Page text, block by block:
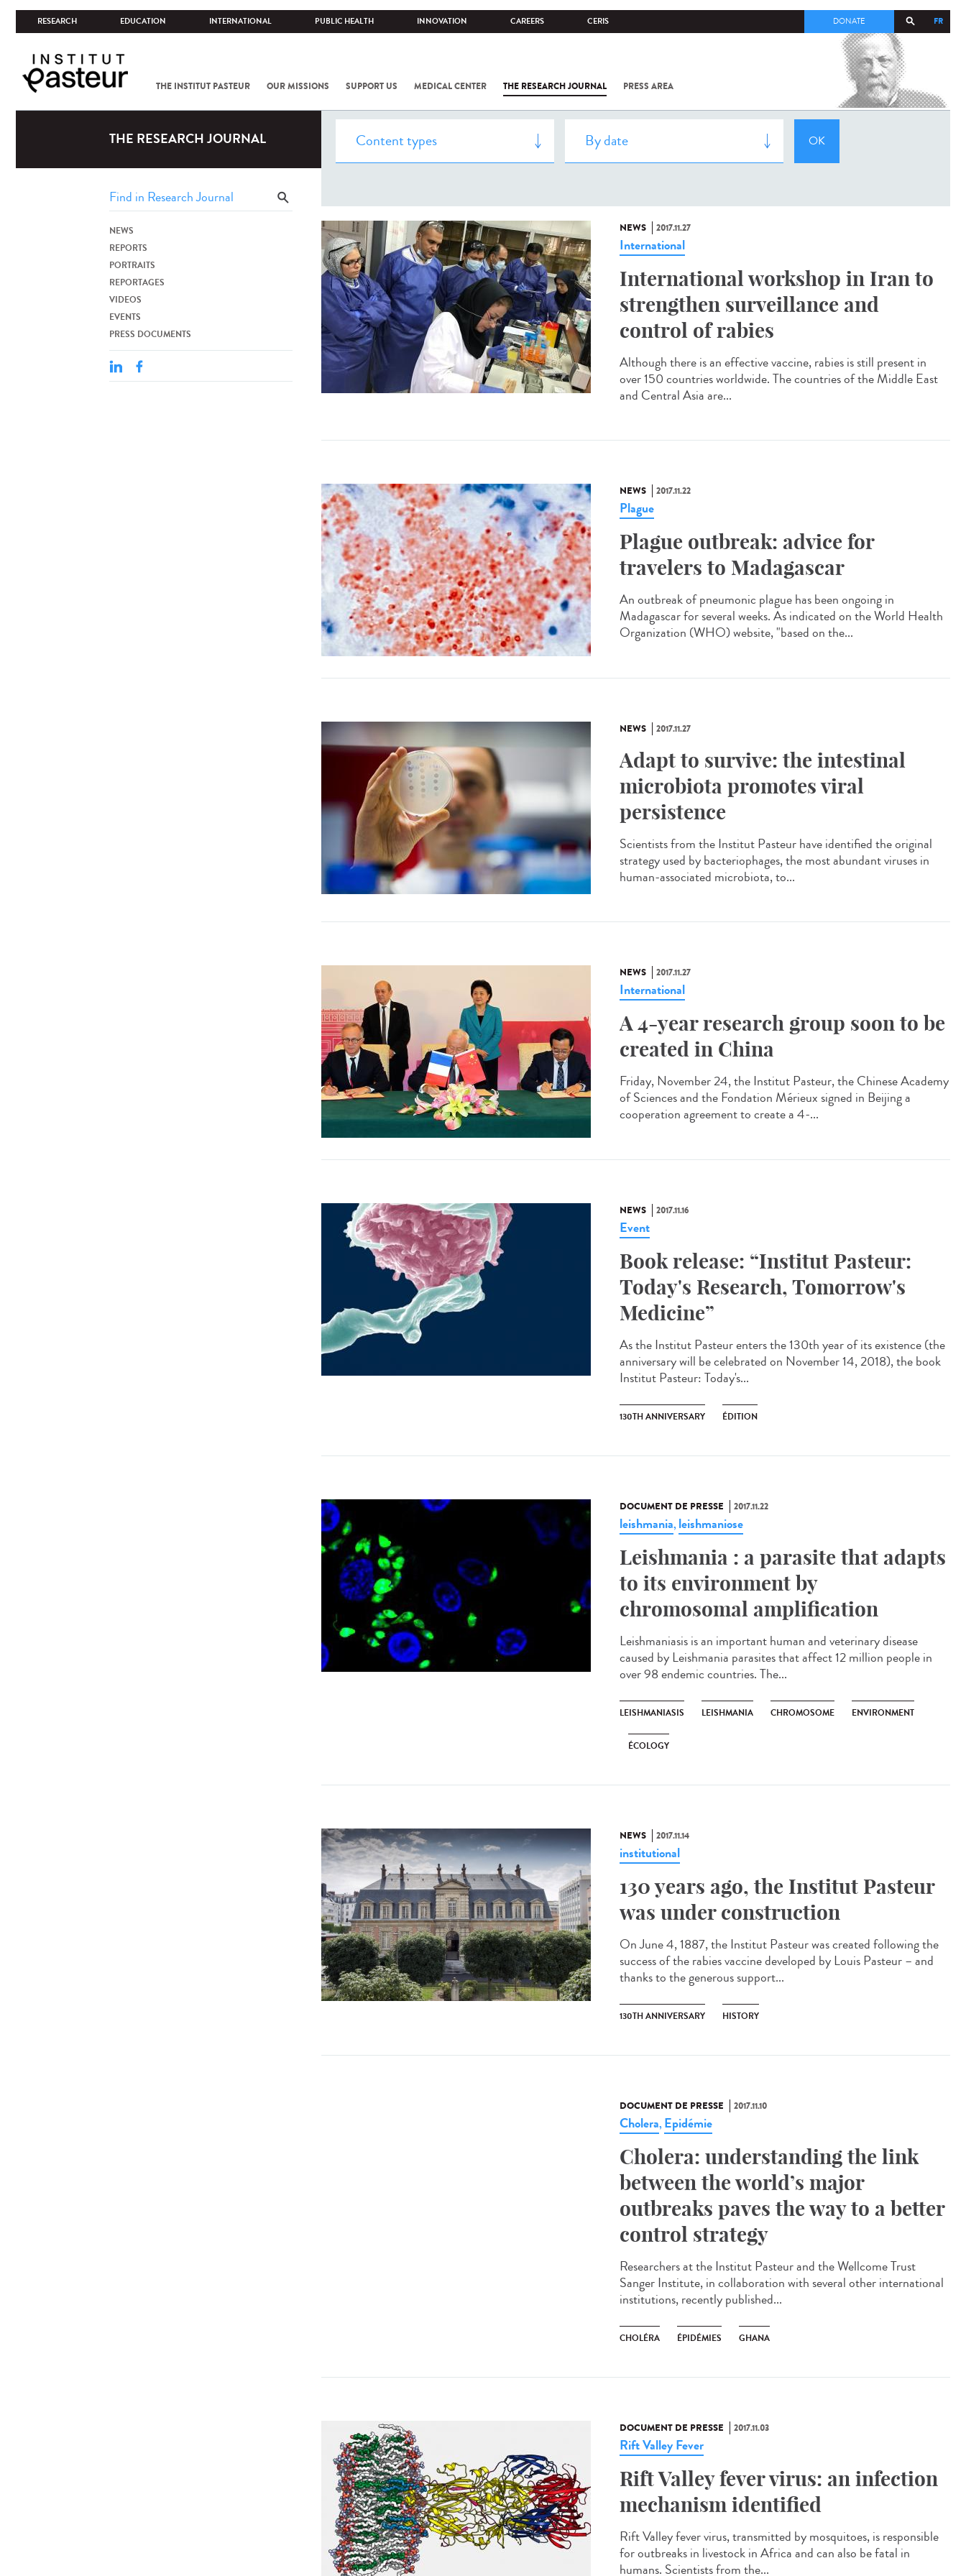
RESEARCH EDUCATION INTERNATIONAL PUBLIC HEALTH INNOVATION CAREERS CERIS FR
DONATE
THE INSTITUT PASTEUR OUR MISSIONS SUPPORT US MEDICAL CENTER THE RESEARCH JOURNAL PRESS AREA
COV-2 /
INSTITUT
THE RESEARCH JOURNAL
NEWS
REPORTS
PORTRAITS
REPORTAGES
VIDEOS
EVENTS
PRESS DOCUMENTS
NEWS 2017.11.27
International
International workshop in Iran to
strengthen surveillance and
control of rabies
Although there is an effective vaccine, rabies is still present in
over 150 countries worldwide. The countries of the Middle East
and Central Asia are...
NEWS 2017.11.22
Plague
Plague outbreak: advice for
travelers to Madagascar
An outbreak of pneumonic plague has been ongoing in
Madagascar for several weeks. As indicated on the World Health
Organization (WHO) website, "based on the...
NEWS 2017.11.27
Adapt to survive: the intestinal
microbiota promotes viral
persistence
Scientists from the Institut Pasteur have identified the original
strategy used by bacteriophages, the most abundant viruses in
human-associated microbiota, to...
NEWS 2017.11.27
International
A 4-year research group soon to be
created in China
Friday, November 24, the Institut Pasteur, the Chinese Academy
of Sciences and the Fondation Mérieux signed in Beijing a
cooperation agreement to create a 4-...
NEWS 2017.11.16
Event
Book release: “Institut Pasteur:
Today's Research, Tomorrow's
Medicine”
As the Institut Pasteur enters the 130th year of its existence (the
anniversary will be celebrated on November 14, 2018), the book
Institut Pasteur: Today's...
130TH ANNIVERSARY ÉDITION
DOCUMENT DE PRESSE 2017.11.22
leishmania, leishmaniose
Leishmania : a parasite that adapts
to its environment by
chromosomal amplification
Leishmaniasis is an important human and veterinary disease
caused by Leishmania parasites that affect 12 million people in
over 98 endemic countries. The...
LEISHMANIASIS LEISHMANIA CHROMOSOME ENVIRONMENT
ÉCOLOGY
NEWS 2017.11.14
institutional
130 years ago, the Institut Pasteur
was under construction
On June 4, 1887, the Institut Pasteur was created following the
success of the rabies vaccine developed by Louis Pasteur – and
thanks to the generous support...
130TH ANNIVERSARY HISTORY
DOCUMENT DE PRESSE 2017.11.10
Cholera, Epidémie
Cholera: understanding the link
between the world’s major
outbreaks paves the way to a better
control strategy
Researchers at the Institut Pasteur and the Wellcome Trust
Sanger Institute, in collaboration with several other international
institutions, recently published...
CHOLÉRA ÉPIDÉMIES GHANA
DOCUMENT DE PRESSE 2017.11.03
Rift Valley Fever
Rift Valley fever virus: an infection
mechanism identified
Rift Valley fever virus, transmitted by mosquitoes, is responsible
for outbreaks in livestock in Africa and can also be fatal in
humans. Scientists from the...